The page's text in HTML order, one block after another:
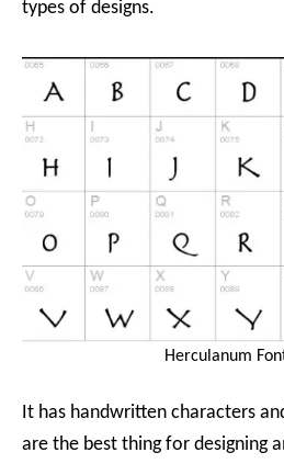
types of designs.
Herculanum
It has handwritten characters
are the best thing for designing